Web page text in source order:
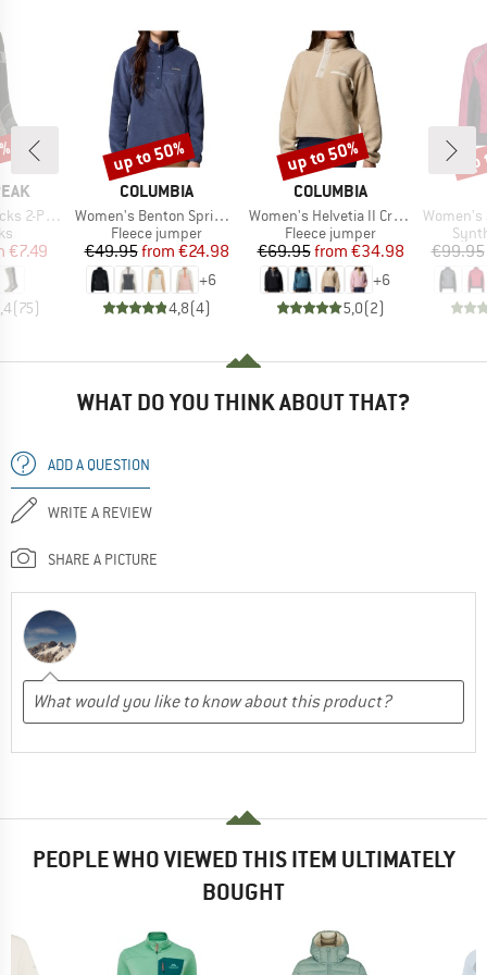
2-Pack
Price
€7.49
(75)
BRAND
COLUMBIA
Item(s)
Women's Benton Springs 1/2 Snap Pull Over II
Product group
Fleece jumper
Price
€49.95 Reduced Price
from €24.98
+6
4,8(4)
Discount
up to 50%
BRAND
COLUMBIA
Item(s)
Women's Helvetia II Cropped Half Snap Fleece
Product group
Fleece jumper
Price
€69.95 Reduced Price
from €34.98
+6
5,0(2)
Discount
up to 50%
Item(s)
Women's Jacket
€99.95
WHAT DO YOU THINK ABOUT THAT?
ADD A QUESTION
WRITE A REVIEW
SHARE A PICTURE
PEOPLE WHO VIEWED THIS ITEM ULTIMATELY
BOUGHT